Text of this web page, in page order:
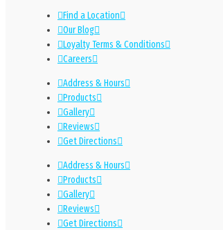
Find a Location
Our Blog
Loyalty Terms & Conditions
Careers
Address & Hours
Products
Gallery
Reviews
Get Directions
Address & Hours
Products
Gallery
Reviews
Get Directions